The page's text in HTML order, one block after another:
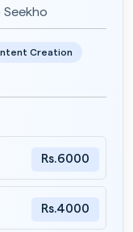
Creation
Rs.6000
Rs.4000